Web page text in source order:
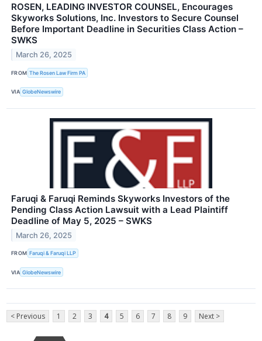
ROSEN, LEADING INVESTOR COUNSEL, Encourages
Skyworks Solutions, Inc. Investors to Secure Counsel
Before Important Deadline in Securities Class Action –
SWKS
March 26, 2025
FROM The Rosen Law Firm PA
VIA GlobeNewswire
Faruqi & Faruqi Reminds Skyworks Investors of the
Pending Class Action Lawsuit with a Lead Plaintiff
Deadline of May 5, 2025 – SWKS
March 26, 2025
FROM Faruqi & Faruqi LLP
VIA GlobeNewswire
< Previous 1 2 3 4 5 6 7 8 9 Next >